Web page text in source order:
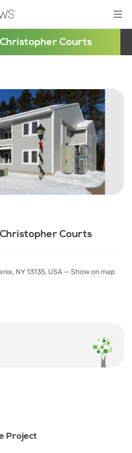
Courts
Courts
NY 13135, USA — Show on map
Project